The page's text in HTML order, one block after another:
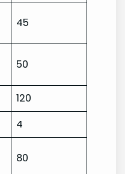
45
50
120
4
80